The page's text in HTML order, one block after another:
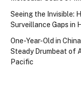
Seeing the Invisible:
Surveillance Gaps in
One-Year-Old in
Steady Drumbeat of
Pacific